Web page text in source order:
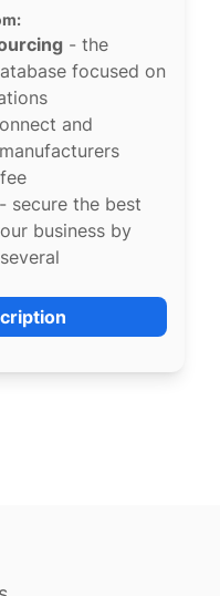
- the
focused on
and
- secure the best
business by